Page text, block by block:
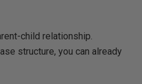
child relationship.
structure, you can already